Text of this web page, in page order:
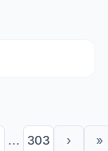
... 303 › »